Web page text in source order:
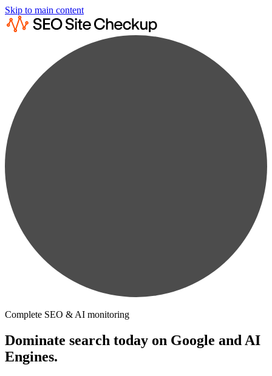
Skip to main content
Complete SEO & AI monitoring
Dominate search today on Google and AI
Engines.